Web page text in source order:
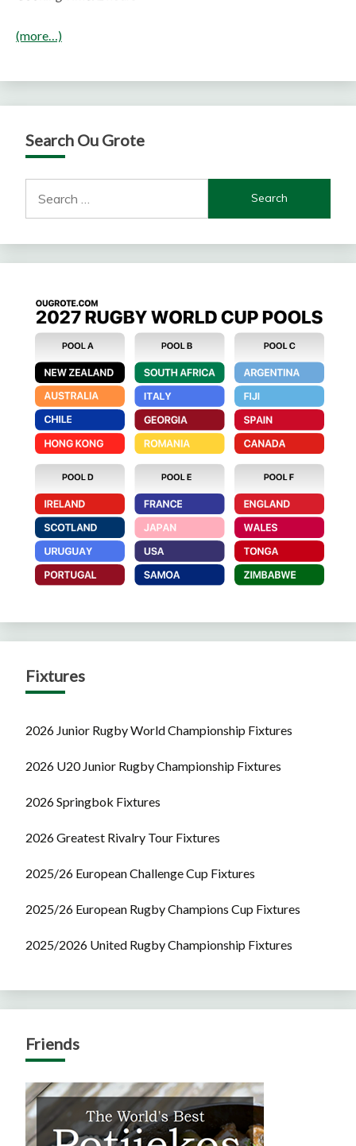
(more…)
Search Ou Grote
for:
Fixtures
2026 Junior Rugby World Championship Fixtures
2026 U20 Junior Rugby Championship Fixtures
2026 Springbok Fixtures
2026 Greatest Rivalry Tour Fixtures
2025/26 European Challenge Cup Fixtures
2025/26 European Rugby Champions Cup Fixtures
2025/2026 United Rugby Championship Fixtures
Friends